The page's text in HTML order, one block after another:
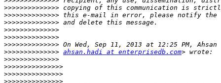
>>>>>>>>>>>>>>
>>>>>>>>>>>>>>
>>>>>>>>>>>>>>
>>>>>>>>>>>>>>
>>>>>>>>>>>>>>
>>>>>>>>>>>>>>
>>>>>>>>>>>>>> ahsan.hadi at enterprisedb.com
>>>>>>>>>>>>>>
>>>>>>>>>>>>>>>
>>>>>>>>>>>>>>>
>>>>>>>>>>>>>>>